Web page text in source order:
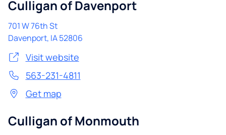
Culligan of Davenport
701 W 76th St
Davenport, IA52806
Visit website
563-231-4811
Get map
Culligan of Monmouth